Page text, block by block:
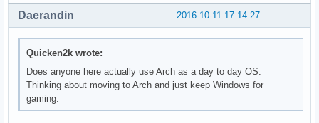
2016-10-11 17:14:27
Daerandin
Quicken2k wrote:
Does anyone here actually use Arch as a day to day OS.
Thinking about moving to Arch and just keep Windows for
gaming.